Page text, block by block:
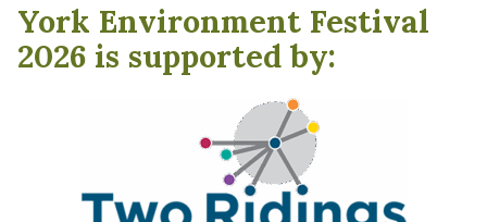
York Environment Festival
2026 is supported by: